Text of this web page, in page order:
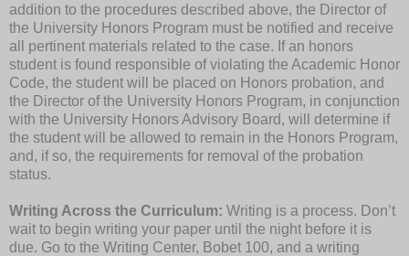
addition to the procedures described above, the Director of
the University Honors Program must be notified and receive
all pertinent materials related to the case. If an honors
student is found responsible of violating the Academic Honor
Code, the student will be placed on Honors probation, and
the Director of the University Honors Program, in conjunction
with the University Honors Advisory Board, will determine if
the student will be allowed to remain in the Honors Program,
and, if so, the requirements for removal of the probation
status.
Writing Across the Curriculum: Writing is a process. Don’t
wait to begin writing your paper until the night before it is
due. Go to the Writing Center, Bobet 100, and a writing